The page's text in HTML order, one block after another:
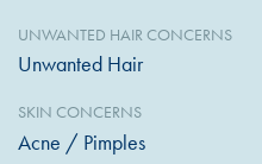
UNWANTED HAIR CONCERNS
Unwanted Hair
SKIN CONCERNS
Acne / Pimples